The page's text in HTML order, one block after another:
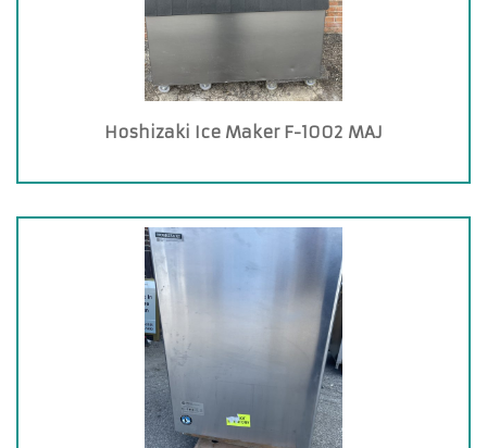
Hoshizaki Ice Maker F-1002 MAJ